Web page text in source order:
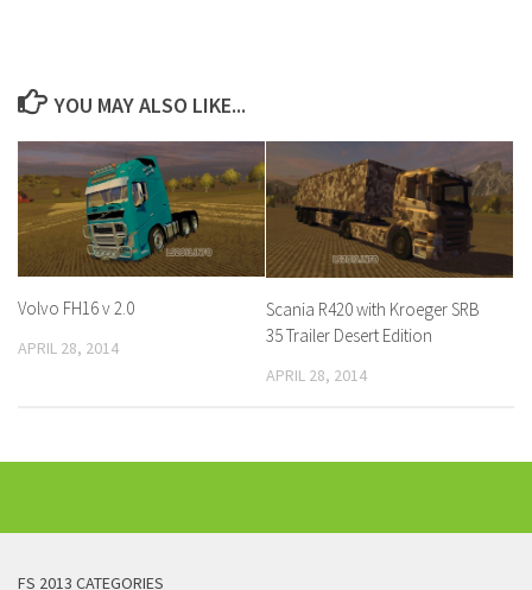
YOU MAY ALSO LIKE...
Volvo FH16 v 2.0
APRIL 28, 2014
Scania R420 with Kroeger SRB
35 Trailer Desert Edition
APRIL 28, 2014
FS 2013 CATEGORIES